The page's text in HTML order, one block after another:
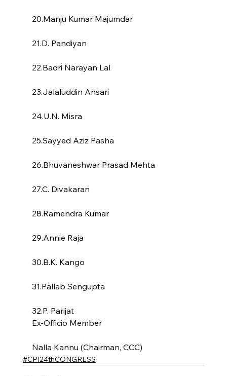
20.Manju Kumar Majumdar
21.D. Pandiyan
22.Badri Narayan Lal
23.Jalaluddin Ansari
24.U.N. Misra
25.Sayyed Aziz Pasha
26.Bhuvaneshwar Prasad Mehta
27.C. Divakaran
28.Ramendra Kumar
29.Annie Raja
30.B.K. Kango
31.Pallab Sengupta
32.P. Parijat
Ex-Officio Member
Nalla Kannu (Chairman, CCC)
#CPI24thCONGRESS